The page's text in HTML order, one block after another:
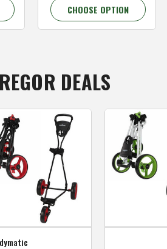
CHOOSE OPTION
DEALS